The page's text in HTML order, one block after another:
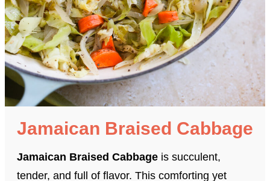
Jamaican Braised Cabbage
Jamaican Braised Cabbage is succulent,
tender, and full of flavor. This comforting yet